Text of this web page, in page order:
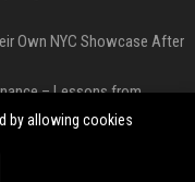
Own NYC Showcase After
– Lessons from
by allowing cookies